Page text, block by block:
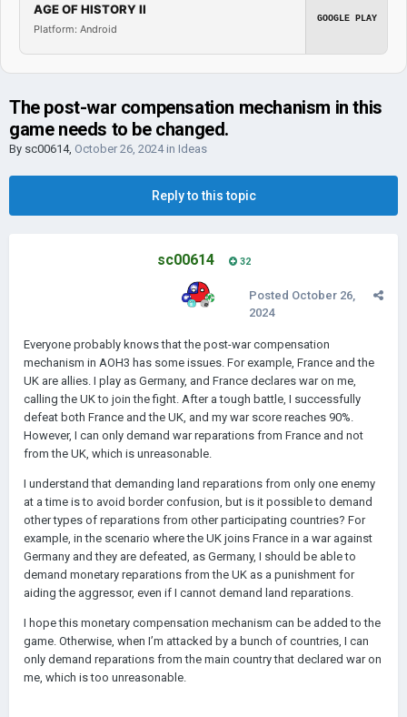
AGE OF HISTORY II
Platform: Android
GOOGLE PLAY
The post-war compensation mechanism in this
game needs to be changed.
By sc00614, October 26, 2024in Ideas
Reply to this topic
sc00614 32
Posted October 26,
2024
Everyone probably knows that the post-war compensation
mechanism in AOH3 has some issues. For example, France and the
UK are allies. I play as Germany, and France declares war on me,
calling the UK to join the fight. After a tough battle, I successfully
defeat both France and the UK, and my war score reaches 90%.
However, I can only demand war reparations from France and not
from the UK, which is unreasonable.
I understand that demanding land reparations from only one enemy
at a time is to avoid border confusion, but is it possible to demand
other types of reparations from other participating countries? For
example, in the scenario where the UK joins France in a war against
Germany and they are defeated, as Germany, I should be able to
demand monetary reparations from the UK as a punishment for
aiding the aggressor, even if I cannot demand land reparations.
I hope this monetary compensation mechanism can be added to the
game. Otherwise, when I’m attacked by a bunch of countries, I can
only demand reparations from the main country that declared war on
me, which is too unreasonable.